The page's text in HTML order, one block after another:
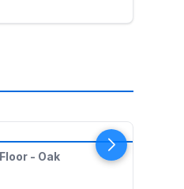
- Oak